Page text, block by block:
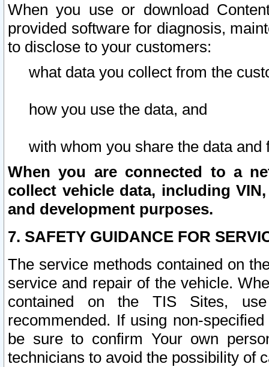
When you use or download
provided software for diagnosis,
to disclose to your customers:
what data you collect from the
how you use the data, and
with whom you share the data and
When you are connected to a
collect vehicle data, including
and development purposes.
7. SAFETY GUIDANCE FOR
The service methods contained on
service and repair of the vehicle.
contained on the TIS Sites,
recommended. If using non-
be sure to confirm Your own
technicians to avoid the possibility of